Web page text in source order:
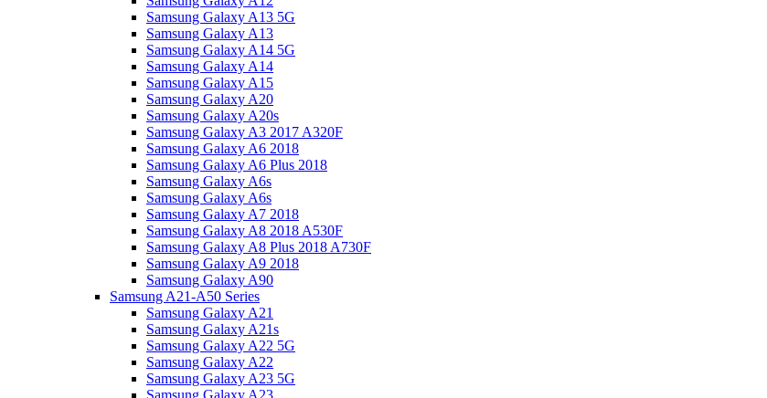
Samsung Galaxy A13 5G
Samsung Galaxy A13
Samsung Galaxy A14 5G
Samsung Galaxy A14
Samsung Galaxy A15
Samsung Galaxy A20
Samsung Galaxy A20s
Samsung Galaxy A3 2017 A320F
Samsung Galaxy A6 2018
Samsung Galaxy A6 Plus 2018
Samsung Galaxy A6s
Samsung Galaxy A6s
Samsung Galaxy A7 2018
Samsung Galaxy A8 2018 A530F
Samsung Galaxy A8 Plus 2018 A730F
Samsung Galaxy A9 2018
Samsung Galaxy A90
Samsung A21-A50 Series
Samsung Galaxy A21
Samsung Galaxy A21s
Samsung Galaxy A22 5G
Samsung Galaxy A22
Samsung Galaxy A23 5G
Samsung Galaxy A23